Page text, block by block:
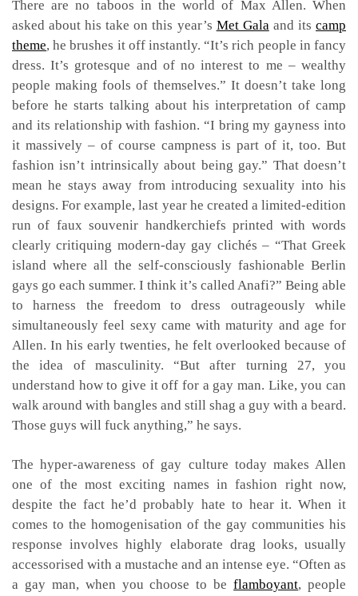
There are no taboos in the world of Max Allen. When
asked about his take on this year’s Met Galaand itscamp
theme, he brushes it off instantly. “It’s rich people in fancy
dress. It’s grotesque and of no interest to me – wealthy
people making fools of themselves.” It doesn’t take long
before he starts talking about his interpretation of camp
and its relationship with fashion. “I bring my gayness into
it massively – of course campness is part of it, too. But
fashion isn’t intrinsically about being gay.” That doesn’t
mean he stays away from introducing sexuality into his
designs. For example, last year he created a limited-edition
run of faux souvenir handkerchiefs printed with words
clearly critiquing modern-day gay clichés – “That Greek
island where all the self-consciously fashionable Berlin
gays go each summer. I think it’s called Anafi?” Being able
to harness the freedom to dress outrageously while
simultaneously feel sexy came with maturity and age for
Allen. In his early twenties, he felt overlooked because of
the idea of masculinity. “But after turning 27, you
understand how to give it off for a gay man. Like, you can
walk around with bangles and still shag a guy with a beard.
Those guys will fuck anything,” he says.
The hyper-awareness of gay culture today makes Allen
one of the most exciting names in fashion right now,
despite the fact he’d probably hate to hear it. When it
comes to the homogenisation of the gay communities his
response involves highly elaborate drag looks, usually
accessorised with a mustache and an intense eye. “Often as
a gay man, when you choose to beflamboyant, people